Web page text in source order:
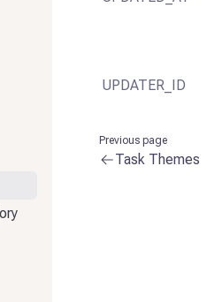
UPDATER_ID
Previous page
Task Themes